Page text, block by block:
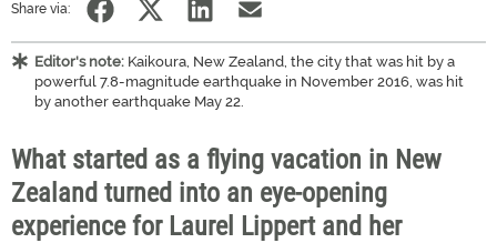
Share via:
Editor's note: Kaikoura, New Zealand, the city that was hit by a
powerful 7.8-magnitude earthquake in November 2016, was hit
by another earthquake May 22.
What started as a flying vacation in New
Zealand turned into an eye-opening
experience for Laurel Lippert and her